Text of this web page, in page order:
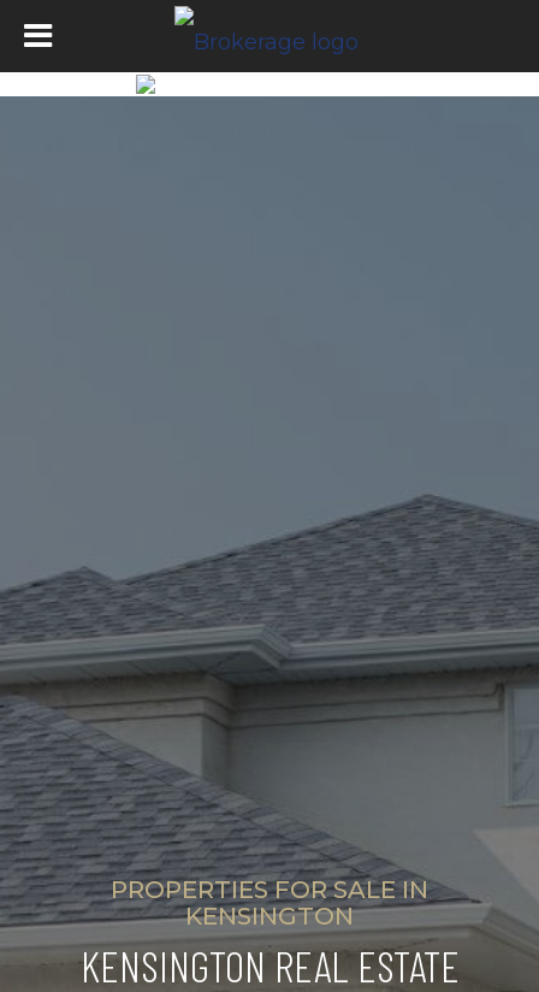
PROPERTIES FOR SALE IN
KENSINGTON
KENSINGTON REAL ESTATE